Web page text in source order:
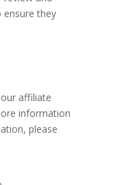
they
affiliate
information
please